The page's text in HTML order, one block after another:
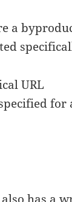
a
URL
for